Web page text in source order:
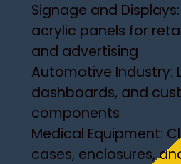
Signage and
acrylic panels for
and advertising
Automotive Industry:
dashboards, and
components
Medical Equipment:
cases, enclosures,